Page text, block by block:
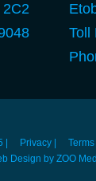
Toll
Privacy |
Terms
Design by ZOO